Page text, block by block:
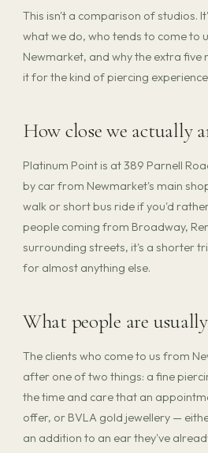
This isn't a comparison of studios.
what we do, who tends to come to
Newmarket, and why the extra five
it for the kind of piercing
How close we actually
Platinum Point is at 389 Parnell
by car from Newmarket's main
walk or short bus ride if you'd
people coming from Broadway,
surrounding streets, it's a shorter
for almost anything else.
What people are
The clients who come to us from
after one of two things: a fine
the time and care that an
offer, or BVLA gold jewellery —
an addition to an ear they've